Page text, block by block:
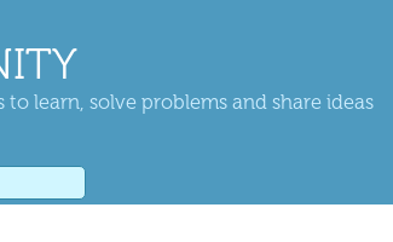
learn, solve problems and share ideas